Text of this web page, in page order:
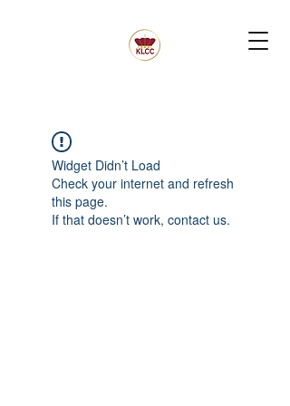
Widget Didn’t Load
Check your internet and refresh
this page.
If that doesn’t work, contact us.